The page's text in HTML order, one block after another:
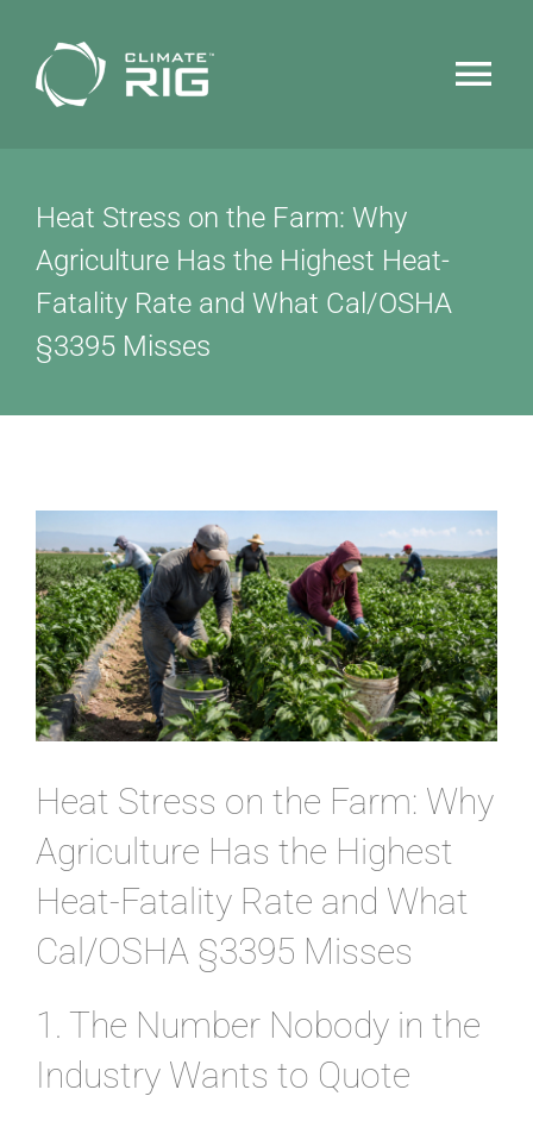
content
FEATURES
CONTACT
Heat Stress on the Farm: Why
Agriculture Has the Highest Heat-
Fatality Rate and What Cal/OSHA
§3395 Misses
Heat Stress on the Farm: Why
Agriculture Has the Highest
Heat-Fatality Rate and What
Cal/OSHA §3395 Misses
1. The Number Nobody in the
Industry Wants to Quote